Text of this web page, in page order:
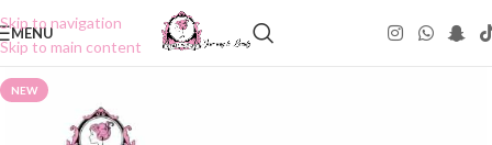
Skip to navigation
Skip to main content
MENU
NEW